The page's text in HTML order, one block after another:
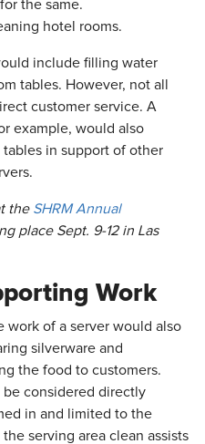
the same.
hotel rooms.
include filling water
tables. However, not all
customer service. A
example, would also
in support of other
the SHRM Annual
place Sept. 9-12 in Las
Work
work of a server would also
silverware and
the food to customers.
considered directly
in and limited to the
serving area clean assists